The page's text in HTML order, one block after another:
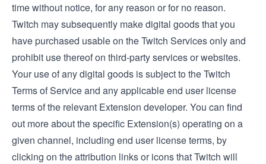
time without notice, for any reason or for no reason.
Twitch may subsequently make digital goods that you
have purchased usable on the Twitch Services only and
prohibit use thereof on third-party services or websites.
Your use of any digital goods is subject to the Twitch
Terms of Service and any applicable end user license
terms of the relevant Extension developer. You can find
out more about the specific Extension(s) operating on a
given channel, including end user license terms, by
clicking on the attribution links or icons that Twitch will